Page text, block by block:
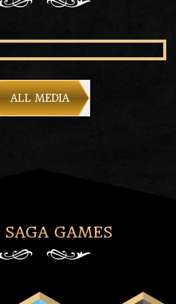
ALL MEDIA
SAGA GAMES